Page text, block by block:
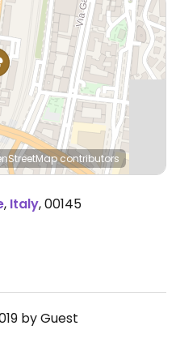
contributors
, Italy,00145
by Guest